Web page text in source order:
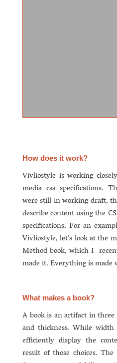
How does it work?
Vivliostyle is working
media css specifications.
were still in working draft,
describe content using the
specifications. For an
Vivliostyle, let’s look at the
Method book, which I
made it. Everything is made
What makes a book?
A book is an artifact in
and thickness. While
efficiently display the
result of those choices.